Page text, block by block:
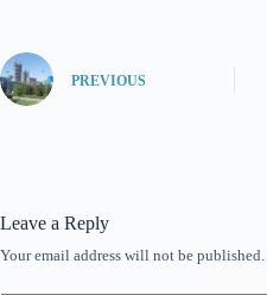
PREVIOUS
Leave a Reply
Your email address will not be published.